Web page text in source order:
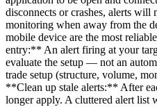
disconnects or crashes, alerts
monitoring when away from the
mobile device are the most
entry:** An alert firing at your
evaluate the setup — not an
trade setup (structure, volume,
**Clean up stale alerts:** After
longer apply. A cluttered alert list